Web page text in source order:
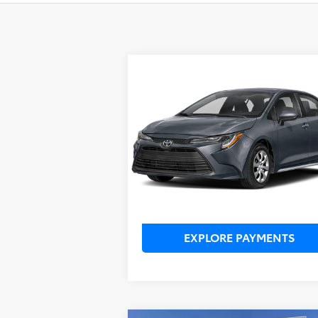
Toyota CorollaLE
VIN:5YFB4MDE2TP361850Stock:TP36D421*O
Model:1852
In Stock Ext.
Dealer Service Fee:
$999
Electronic Filing Fee:
TOTAL PURCHASE PRICE:
EXPLORE PAYMENTS